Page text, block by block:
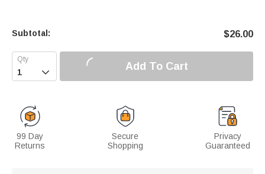
Subtotal: $26.00
 Add To Cart
99 Day
Returns
Secure
Shopping
Privacy
Guaranteed